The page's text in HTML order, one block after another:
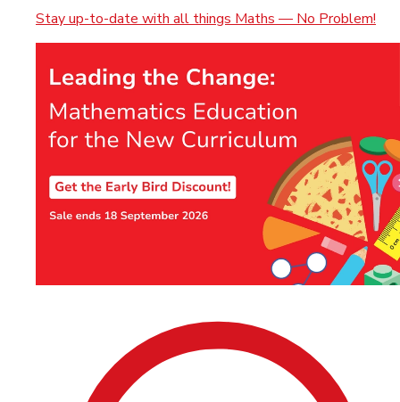
Stay up-to-date with all things Maths — No Problem!